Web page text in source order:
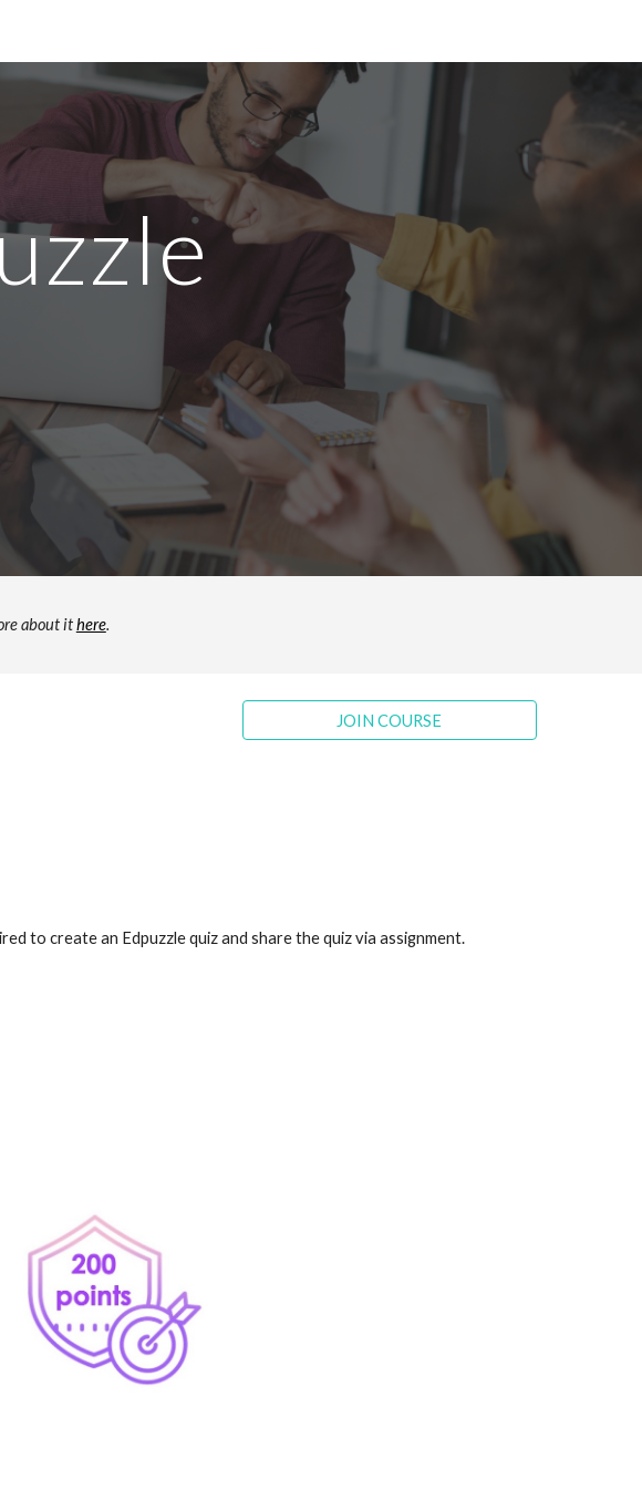
about ithere.
JOIN COURSE
to create an Edpuzzle quiz and share the quiz via assignment.